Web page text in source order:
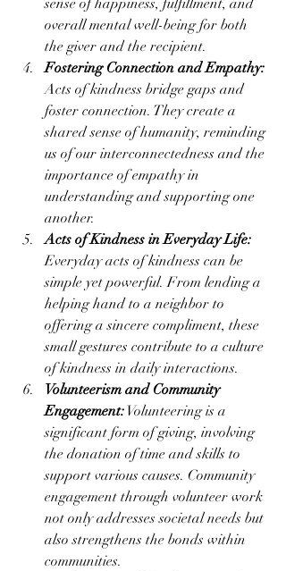
sense of happiness, fulfillment, and
overall mental well-being for both
the giver and the recipient.
Fostering Connection and Empathy:
Acts of kindness bridge gaps and
foster connection. They create a
shared sense of humanity, reminding
us of our interconnectedness and the
importance of empathy in
understanding and supporting one
another.
Acts of Kindness in Everyday Life:
Everyday acts of kindness can be
simple yet powerful. From lending a
helping hand to a neighbor to
offering a sincere compliment, these
small gestures contribute to a culture
of kindness in daily interactions.
Volunteerism and Community
Engagement: Volunteering is a
significant form of giving, involving
the donation of time and skills to
support various causes. Community
engagement through volunteer work
not only addresses societal needs but
also strengthens the bonds within
communities.